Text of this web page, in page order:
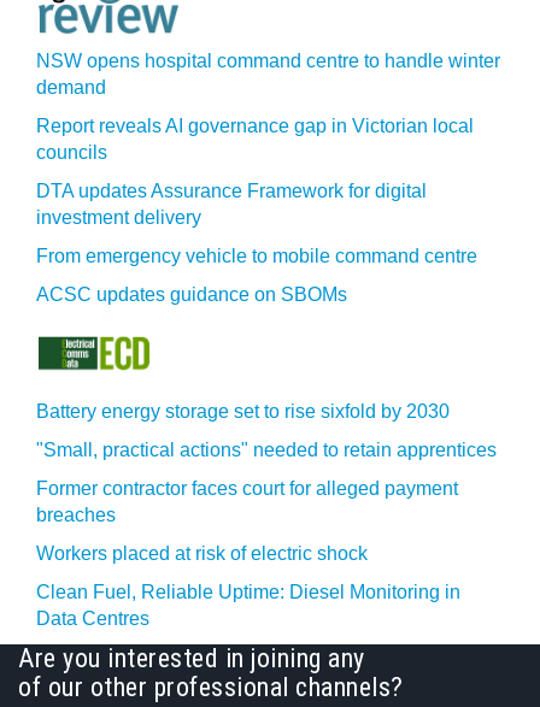
NSW opens hospital command centre to handle winter
demand
Report reveals AI governance gap in Victorian local
councils
DTA updates Assurance Framework for digital
investment delivery
From emergency vehicle to mobile command centre
ACSC updates guidance on SBOMs
Battery energy storage set to rise sixfold by 2030
"Small, practical actions" needed to retain apprentices
Former contractor faces court for alleged payment
breaches
Workers placed at risk of electric shock
Clean Fuel, Reliable Uptime: Diesel Monitoring in
Data Centres
Are you interested in joining any
of our other professional channels?